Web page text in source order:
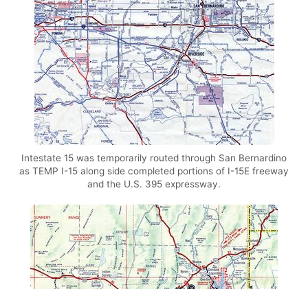
Intestate 15 was temporarily routed through San Bernardino
as TEMP I-15 along side completed portions of I-15E freeway
and the U.S. 395 expressway.